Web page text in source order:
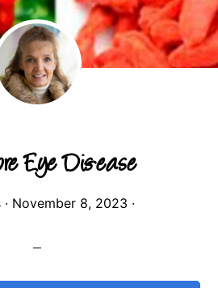
Eye Dis-ease
· November 8, 2023 ·